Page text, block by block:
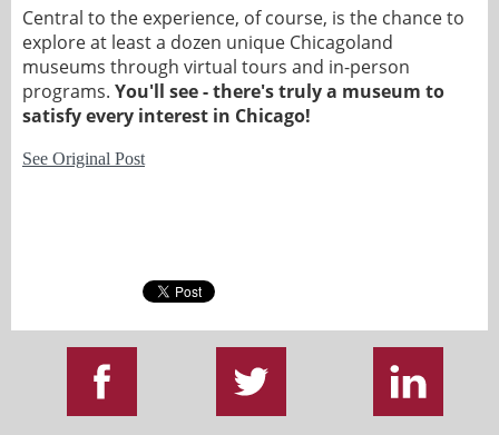
Central to the experience, of course, is the chance to
explore at least a dozen unique Chicagoland
museums through virtual tours and in-person
programs. You'll see - there's truly a museum to
satisfy every interest in Chicago!
See Original Post